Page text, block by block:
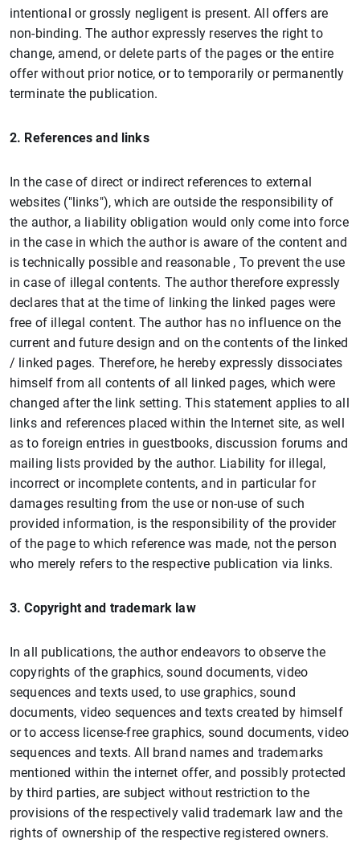
intentional or grossly negligent is present. All offers are
non-binding. The author expressly reserves the right to
change, amend, or delete parts of the pages or the entire
offer without prior notice, or to temporarily or permanently
terminate the publication.
2. References and links
In the case of direct or indirect references to external
websites ("links"), which are outside the responsibility of
the author, a liability obligation would only come into force
in the case in which the author is aware of the content and
is technically possible and reasonable , To prevent the use
in case of illegal contents. The author therefore expressly
declares that at the time of linking the linked pages were
free of illegal content. The author has no influence on the
current and future design and on the contents of the linked
/ linked pages. Therefore, he hereby expressly dissociates
himself from all contents of all linked pages, which were
changed after the link setting. This statement applies to all
links and references placed within the Internet site, as well
as to foreign entries in guestbooks, discussion forums and
mailing lists provided by the author. Liability for illegal,
incorrect or incomplete contents, and in particular for
damages resulting from the use or non-use of such
provided information, is the responsibility of the provider
of the page to which reference was made, not the person
who merely refers to the respective publication via links.
3. Copyright and trademark law
In all publications, the author endeavors to observe the
copyrights of the graphics, sound documents, video
sequences and texts used, to use graphics, sound
documents, video sequences and texts created by himself
or to access license-free graphics, sound documents, video
sequences and texts. All brand names and trademarks
mentioned within the internet offer, and possibly protected
by third parties, are subject without restriction to the
provisions of the respectively valid trademark law and the
rights of ownership of the respective registered owners.